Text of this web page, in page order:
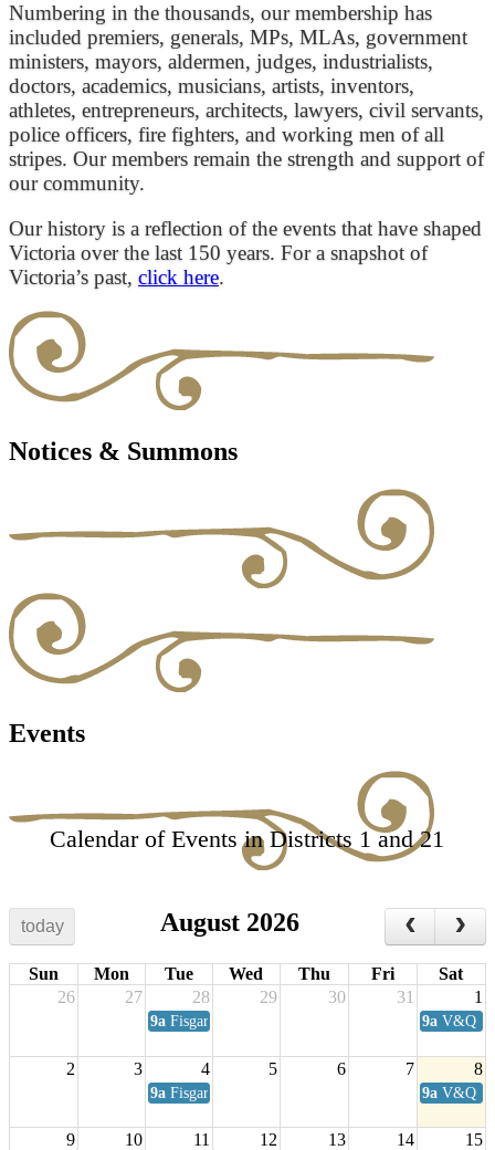
Numbering in the thousands, our membership has
included premiers, generals, MPs, MLAs, government
ministers, mayors, aldermen, judges, industrialists,
doctors, academics, musicians, artists, inventors,
athletes, entrepreneurs, architects, lawyers, civil servants,
police officers, fire fighters, and working men of all
stripes. Our members remain the strength and support of
our community.
Our history is a reflection of the events that have shaped
Victoria over the last 150 years. For a snapshot of
Victoria’s past, click here.
Notices & Summons
Events
Calendar of Events in Districts 1 and 21
today August 2026
Sun Mon Tue Wed Thu Fri
Sat
26
27 28 29 30 31 1
9a Fisgard Coffee Club 9a V&Q
2 3 4 5 6 7 8
9a Fisgard Coffee Club 9a V&Q
9 10 11 12 13 14 15